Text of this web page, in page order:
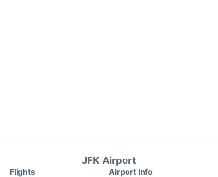
JFK Airport
Flights
Airport Info